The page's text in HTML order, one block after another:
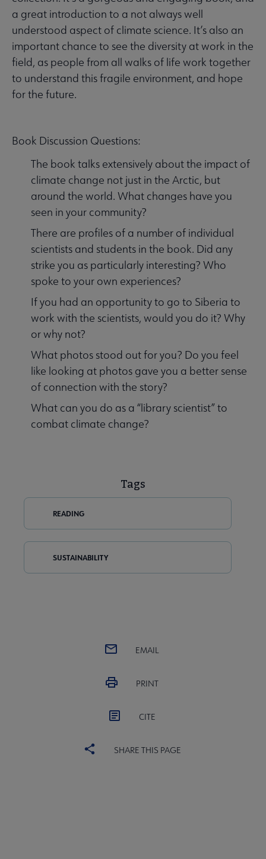
a great introduction to a not always well
understood aspect of climate science. It’s also an
important chance to see the diversity at work in the
field, as people from all walks of life work together
to understand this fragile environment, and hope
for the future.
Book Discussion Questions:
The book talks extensively about the impact of
climate change not just in the Arctic, but
around the world. What changes have you
seen in your community?
There are profiles of a number of individual
scientists and students in the book. Did any
strike you as particularly interesting? Who
spoke to your own experiences?
If you had an opportunity to go to Siberia to
work with the scientists, would you do it? Why
or why not?
What photos stood out for you? Do you feel
like looking at photos gave you a better sense
of connection with the story?
What can you do as a “library scientist” to
combat climate change?
Tags
READING
SUSTAINABILITY
EMAIL
PRINT
CITE
SHARE THIS PAGE